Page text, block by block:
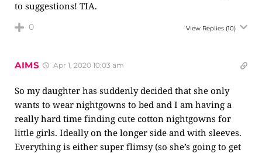
to suggestions! TIA.
0 View Replies (10)
AIMS Apr 1, 2020 10:03 am
So my daughter has suddenly decided that she only
wants to wear nightgowns to bed and I am having a
really hard time finding cute cotton nightgowns for
little girls. Ideally on the longer side and with sleeves.
Everything is either super flimsy (so she’s going to get